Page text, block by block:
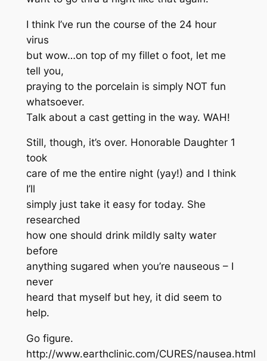
I think I’ve run the course of the 24 hour
virus
but wow…on top of my fillet o foot, let me
tell you,
praying to the porcelain is simply NOT fun
whatsoever.
Talk about a cast getting in the way. WAH!
Still, though, it’s over. Honorable Daughter 1
took
care of me the entire night (yay!) and I think
I’ll
simply just take it easy for today. She
researched
how one should drink mildly salty water
before
anything sugared when you’re nauseous – I
never
heard that myself but hey, it did seem to
help.
Go figure.
http://www.earthclinic.com/CURES/nausea.html